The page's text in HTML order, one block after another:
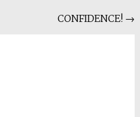
CONFIDENCE! →